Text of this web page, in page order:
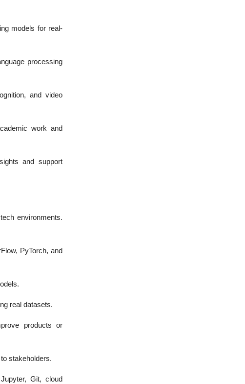
models for real-
processing
and video
work and
and support
environments.
PyTorch, and
real datasets.
products or
stakeholders.
Git, cloud